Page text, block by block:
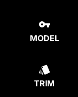
MODEL
TRIM